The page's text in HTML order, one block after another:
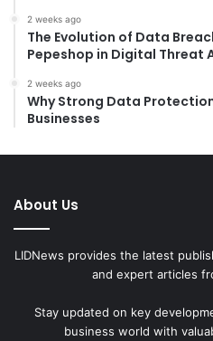
2 weeks ago
The Evolution of Data
Pepeshop in Digital Threat
2 weeks ago
Why Strong Data
Businesses
About Us
LIDNews provides the latest
and expert articles
Stay updated on key
business world with